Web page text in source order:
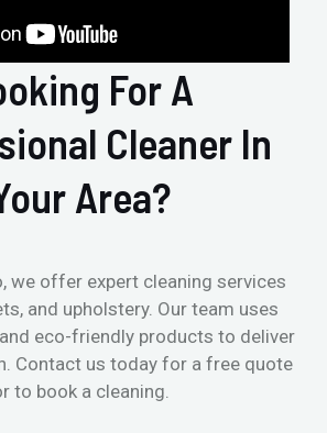
For A
Cleaner In
Area?
we offer expert cleaning services
and upholstery. Our team uses
eco-friendly products to deliver
Contact us today for a free quote
to book a cleaning.